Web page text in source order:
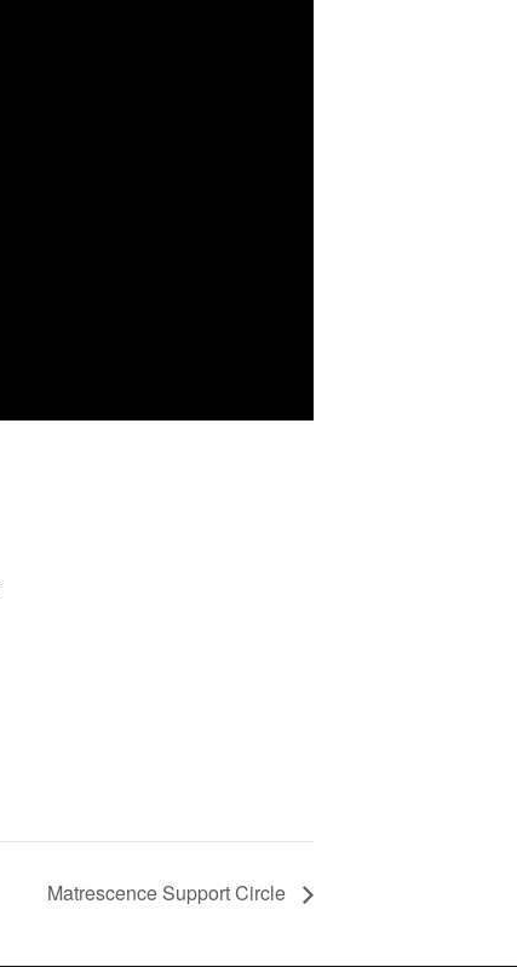
Matrescence Support Circle